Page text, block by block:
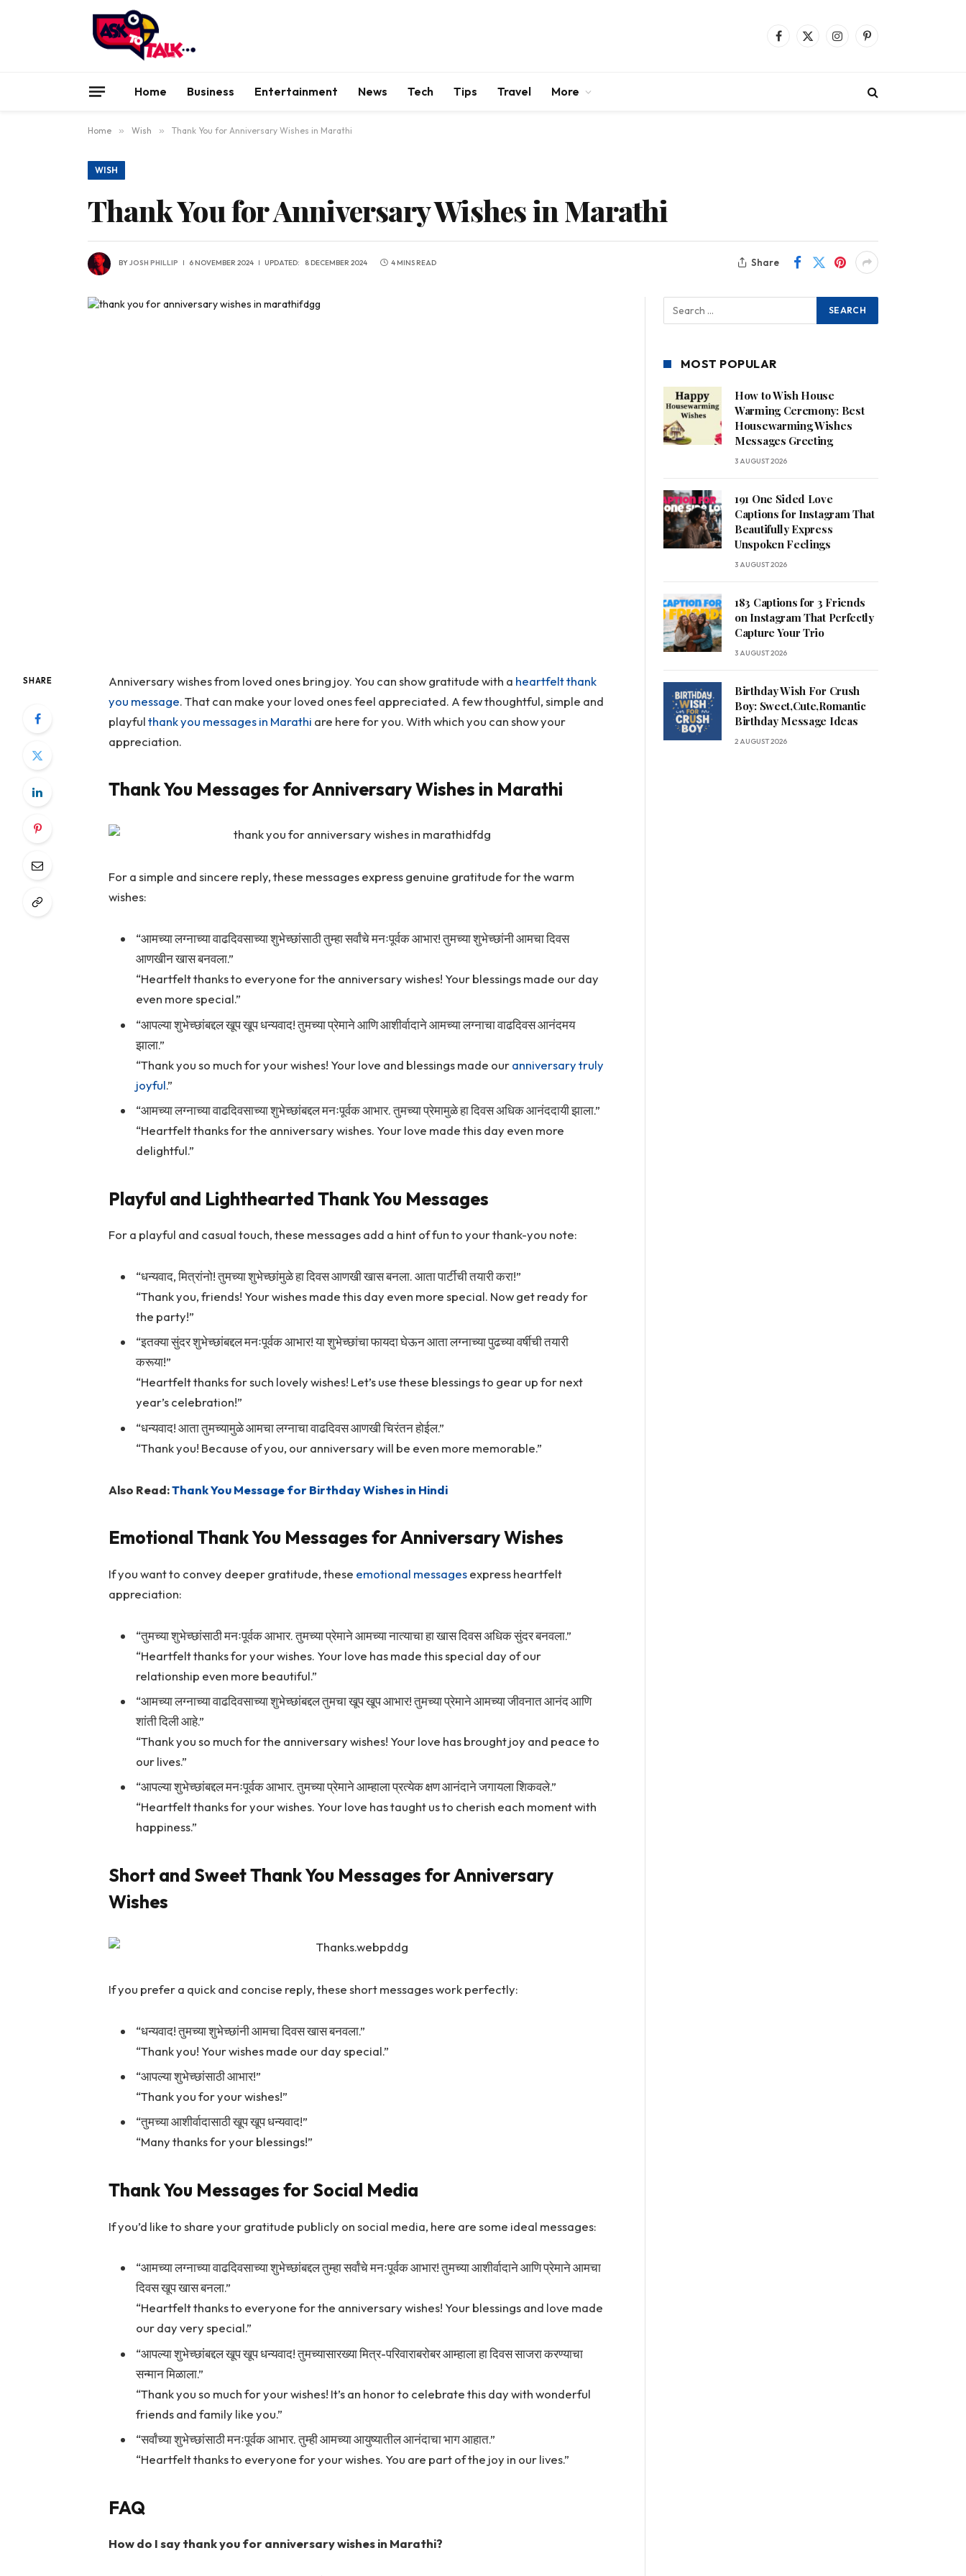
Facebook
X
InstagramPinterest
Home Business Entertainment News Tech Tips Travel More
Home » Wish » Thank You for Anniversary Wishes in Marathi
WISH
Thank You for Anniversary Wishes in Marathi
BYJOSH PHILLIP 6 NOVEMBER 2024 UPDATED: 8 DECEMBER 2024 4 MINS READ Share
SHARE Anniversary wishes from loved ones bring joy. You can show gratitude with a heartfelt thank
you message. That can make your loved ones feel appreciated. A few thoughtful, simple and
playfulthank you messages in Marathi are here for you. With which you can show your
appreciation.
Thank You Messages for Anniversary Wishes in Marathi
For a simple and sincere reply, these messages express genuine gratitude for the warm
wishes:
“आमच्या लग्नाच्या वाढदिवसाच्या शुभेच्छांसाठी तुम्हा सर्वांचे मनःपूर्वक आभार! तुमच्या शुभेच्छांनी आमचा दिवस
आणखीन खास बनवला.”
“Heartfelt thanks to everyone for the anniversary wishes! Your blessings made our day
even more special.”
“आपल्या शुभेच्छांबद्दल खूप खूप धन्यवाद! तुमच्या प्रेमाने आणि आशीर्वादाने आमच्या लग्नाचा वाढदिवस आनंदमय
झाला.”
“Thank you so much for your wishes! Your love and blessings made ouranniversary truly
joyful.”
“आमच्या लग्नाच्या वाढदिवसाच्या शुभेच्छांबद्दल मनःपूर्वक आभार. तुमच्या प्रेमामुळे हा दिवस अधिक आनंददायी झाला.”
“Heartfelt thanks for the anniversary wishes. Your love made this day even more
delightful.”
Playful and Lighthearted Thank You Messages
For a playful and casual touch, these messages add a hint of fun to your thank-you note:
“धन्यवाद, मित्रांनो! तुमच्या शुभेच्छांमुळे हा दिवस आणखी खास बनला. आता पार्टीची तयारी करा!”
“Thank you, friends! Your wishes made this day even more special. Now get ready for
the party!”
“इतक्या सुंदर शुभेच्छांबद्दल मनःपूर्वक आभार! या शुभेच्छांचा फायदा घेऊन आता लग्नाच्या पुढच्या वर्षीची तयारी
करूया!”
“Heartfelt thanks for such lovely wishes! Let’s use these blessings to gear up for next
year’s celebration!”
“धन्यवाद! आता तुमच्यामुळे आमचा लग्नाचा वाढदिवस आणखी चिरंतन होईल.”
“Thank you! Because of you, our anniversary will be even more memorable.”
Also Read:Thank You Message for Birthday Wishes in Hindi
Emotional Thank You Messages for Anniversary Wishes
If you want to convey deeper gratitude, these emotional messagesexpress heartfelt
appreciation:
“तुमच्या शुभेच्छांसाठी मनःपूर्वक आभार. तुमच्या प्रेमाने आमच्या नात्याचा हा खास दिवस अधिक सुंदर बनवला.”
“Heartfelt thanks for your wishes. Your love has made this special day of our
relationship even more beautiful.”
“आमच्या लग्नाच्या वाढदिवसाच्या शुभेच्छांबद्दल तुमचा खूप खूप आभार! तुमच्या प्रेमाने आमच्या जीवनात आनंद आणि
शांती दिली आहे.”
“Thank you so much for the anniversary wishes! Your love has brought joy and peace to
our lives.”
“आपल्या शुभेच्छांबद्दल मनःपूर्वक आभार. तुमच्या प्रेमाने आम्हाला प्रत्येक क्षण आनंदाने जगायला शिकवले.”
“Heartfelt thanks for your wishes. Your love has taught us to cherish each moment with
happiness.”
Short and Sweet Thank You Messages for Anniversary
Wishes
If you prefer a quick and concise reply, these short messages work perfectly:
“धन्यवाद! तुमच्या शुभेच्छांनी आमचा दिवस खास बनवला.”
“Thank you! Your wishes made our day special.”
“आपल्या शुभेच्छांसाठी आभार!”
“Thank you for your wishes!”
“तुमच्या आशीर्वादासाठी खूप खूप धन्यवाद!”
“Many thanks for your blessings!”
Thank You Messages for Social Media
If you’d like to share your gratitude publicly on social media, here are some ideal messages:
“आमच्या लग्नाच्या वाढदिवसाच्या शुभेच्छांबद्दल तुम्हा सर्वांचे मनःपूर्वक आभार! तुमच्या आशीर्वादाने आणि प्रेमाने आमचा
दिवस खूप खास बनला.”
“Heartfelt thanks to everyone for the anniversary wishes! Your blessings and love made
our day very special.”
“आपल्या शुभेच्छांबद्दल खूप खूप धन्यवाद! तुमच्यासारख्या मित्र-परिवाराबरोबर आम्हाला हा दिवस साजरा करण्याचा
सन्मान मिळाला.”
“Thank you so much for your wishes! It’s an honor to celebrate this day with wonderful
friends and family like you.”
“सर्वांच्या शुभेच्छांसाठी मनःपूर्वक आभार. तुम्ही आमच्या आयुष्यातील आनंदाचा भाग आहात.”
“Heartfelt thanks to everyone for your wishes. You are part of the joy in our lives.”
FAQ
How do I say thank you for anniversary wishes in Marathi?
MOST POPULAR
How to Wish House
Warming Ceremony: Best
Housewarming Wishes
Messages Greeting
3 AUGUST 2026
191 One Sided Love
Captions for Instagram That
Beautifully Express
Unspoken Feelings
3 AUGUST 2026
183 Captions for 3 Friends
on Instagram That Perfectly
Capture Your Trio
3 AUGUST 2026
Birthday Wish For Crush
Boy: Sweet,Cute,Romantic
Birthday Message Ideas
2 AUGUST 2026